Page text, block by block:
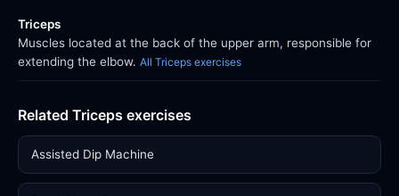
Triceps
Muscles located at the back of the upper arm, responsible for
extending the elbow. All Triceps exercises
Related Triceps exercises
Assisted Dip Machine